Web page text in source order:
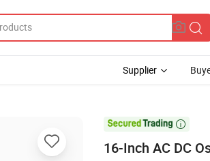
Supplier

16-Inch AC DC